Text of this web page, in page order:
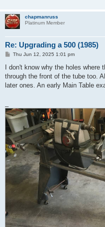
chapmanruss
Platinum Member
Re: Upgrading a 500 (1985)
P
s
Thu Jun 12, 2025 1:01 pm
I don't know why the holes
through the front of the tube too.
later ones. An early Main Table